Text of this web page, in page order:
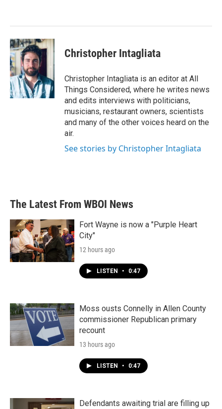
Christopher Intagliata
Christopher Intagliata is an editor at All
Things Considered, where he writes news
and edits interviews with politicians,
musicians, restaurant owners, scientists
and many of the other voices heard on the
air.
See stories by Christopher Intagliata
The Latest From WBOI News
Fort Wayne is now a "Purple Heart
City"
12 hours ago
LISTEN • 0:47
Moss ousts Connelly in Allen County
commissioner Republican primary
recount
13 hours ago
LISTEN • 0:47
Defendants awaiting trial are filling up